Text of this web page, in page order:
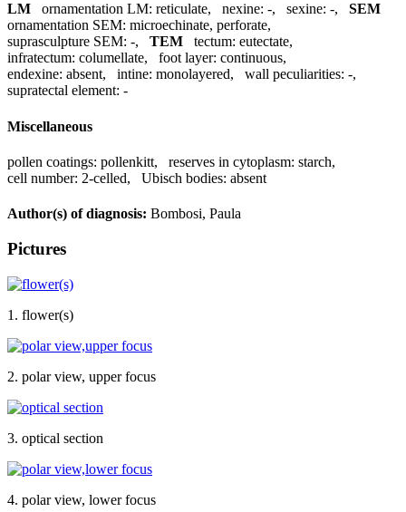
LM ornamentation LM: reticulate, nexine: -, sexine: -, SEM
ornamentation SEM: microechinate, perforate,
suprasculpture SEM: -, TEM tectum: eutectate,
infratectum: columellate, foot layer: continuous,
endexine: absent, intine: monolayered, wall peculiarities: -,
supratectal element: -
Miscellaneous
pollen coatings: pollenkitt, reserves in cytoplasm: starch,
cell number: 2-celled, Ubisch bodies: absent
Author(s) of diagnosis: Bombosi, Paula
Pictures
1. flower(s)
2. polar view, upper focus
3. optical section
4. polar view, lower focus